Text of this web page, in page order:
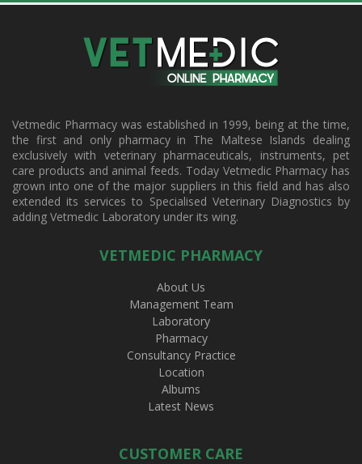
Vetmedic Pharmacy was established in 1999, being at the time,
the first and only pharmacy in The Maltese Islands dealing
exclusively with veterinary pharmaceuticals, instruments, pet
care products and animal feeds. Today Vetmedic Pharmacy has
grown into one of the major suppliers in this field and has also
extended its services to Specialised Veterinary Diagnostics by
adding Vetmedic Laboratory under its wing.
VETMEDIC PHARMACY
About Us
Management Team
Laboratory
Pharmacy
Consultancy Practice
Location
Albums
Latest News
CUSTOMER CARE